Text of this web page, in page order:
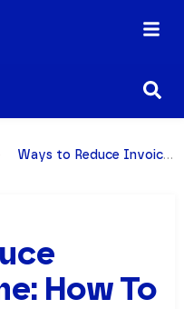
Ways to Reduce Invoicing Time: How to Master This Essential Accounting Function
How To